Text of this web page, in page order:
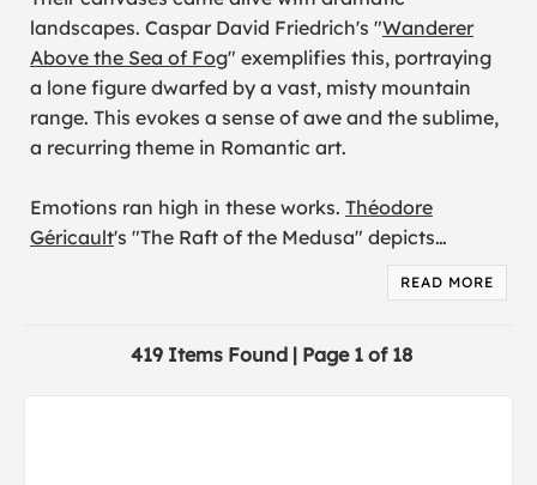
landscapes. Caspar David Friedrich's "Wanderer
Above the Sea of Fog" exemplifies this, portraying
a lone figure dwarfed by a vast, misty mountain
range. This evokes a sense of awe and the sublime,
a recurring theme in Romantic art.
Emotions ran high in these works. Théodore
Géricault's "The Raft of the Medusa" depicts…
READ MORE
419 Items Found | Page 1 of 18